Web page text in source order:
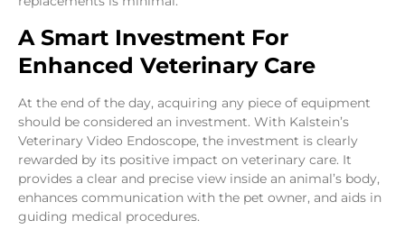
A Smart Investment For
Enhanced Veterinary Care
At the end of the day, acquiring any piece of equipment
should be considered an investment. With Kalstein’s
Veterinary Video Endoscope, the investment is clearly
rewarded by its positive impact on veterinary care. It
provides a clear and precise view inside an animal’s body,
enhances communication with the pet owner, and aids in
guiding medical procedures.